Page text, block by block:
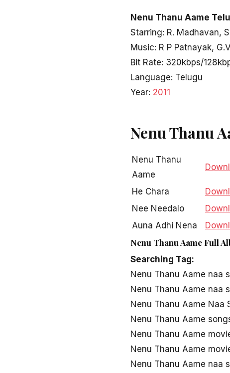
Nenu Thanu Aame
Starring: R. Madhavan,
Music: R P Patnayak,
Bit Rate: 320kbps/
Language: Telugu
Year: 2011
Nenu Thanu
Nenu Thanu
Aame
He Chara
Nee Needalo
Auna Adhi Nena
Vela Pala Leni
Nenu Thanu Aame Full
Searching Tag:
Nenu Thanu Aame naa
Nenu Thanu Aame naa
Nenu Thanu Aame Naa
Nenu Thanu Aame
Nenu Thanu Aame
Nenu Thanu Aame
Nenu Thanu Aame naa